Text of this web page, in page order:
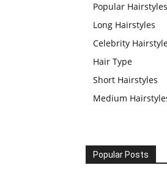
Popular Hairstyles
Long Hairstyles
Celebrity
Hair Type
Short Hairstyles
Medium
Popular Posts